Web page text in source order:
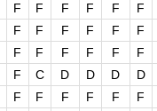
F F F F F
F
F F F F F
F
F F F F F
F
F C D D D
D
F F F F F
F